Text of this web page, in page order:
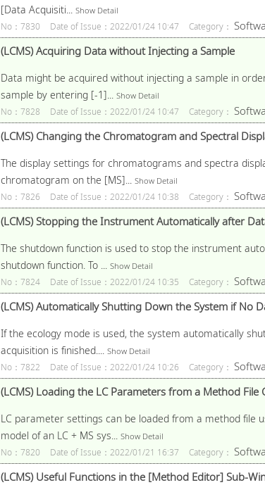
[Data Acquisiti... Show Detail
No：7830 Date of Issue：2022/01/24 10:47 Category：
(LCMS) Acquiring Data without Injecting a Sample
Data might be acquired without injecting a sample in
sample by entering [-1]... Show Detail
No：7828 Date of Issue：2022/01/24 10:47 Category：
(LCMS) Changing the Chromatogram and Spectral
The display settings for chromatograms and spectra
chromatogram on the [MS]... Show Detail
No：7826 Date of Issue：2022/01/24 10:38 Category：
(LCMS) Stopping the Instrument Automatically after
The shutdown function is used to stop the instrument
shutdown function. To ... Show Detail
No：7824 Date of Issue：2022/01/24 10:35 Category：
(LCMS) Automatically Shutting Down the System if No
If the ecology mode is used, the system automatically
acquisition is finished.... Show Detail
No：7822 Date of Issue：2022/01/24 10:26 Category：
(LCMS) Loading the LC Parameters from a Method File
LC parameter settings can be loaded from a method file
model of an LC + MS sys... Show Detail
No：7820 Date of Issue：2022/01/21 16:37 Category：
(LCMS) Useful Functions in the [Method Editor] Sub-